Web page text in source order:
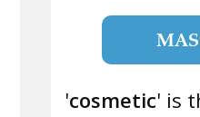
'cosmetic' is